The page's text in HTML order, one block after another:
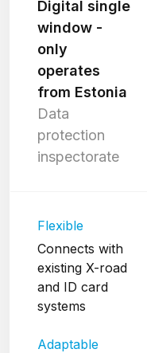
Digital single
window -
only
operates
from Estonia
Data
protection
inspectorate
Flexible
Connects with
existing X-road
and ID card
systems
Adaptable